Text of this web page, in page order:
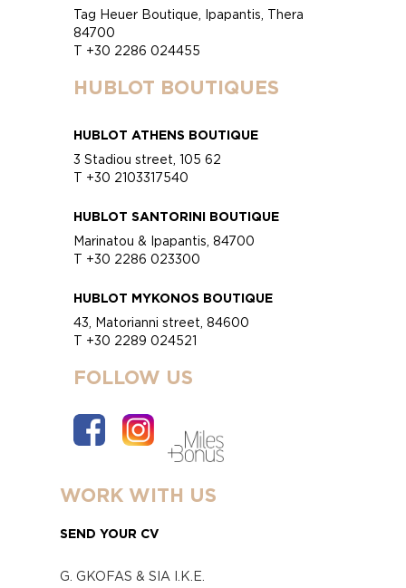
Tag Heuer Boutique, Ipapantis, Thera
84700
T +30 2286 024455
HUBLOT BOUTIQUES
HUBLOT ATHENS BOUTIQUE
3 Stadiou street, 105 62
T +30 2103317540
HUBLOT SANTORINI BOUTIQUE
Marinatou & Ipapantis, 84700
T +30 2286 023300
HUBLOT MYKONOS BOUTIQUE
43, Matorianni street, 84600
T +30 2289 024521
FOLLOW US
WORK WITH US
SEND YOUR CV
G. GKOFAS & SIA I.K.E.